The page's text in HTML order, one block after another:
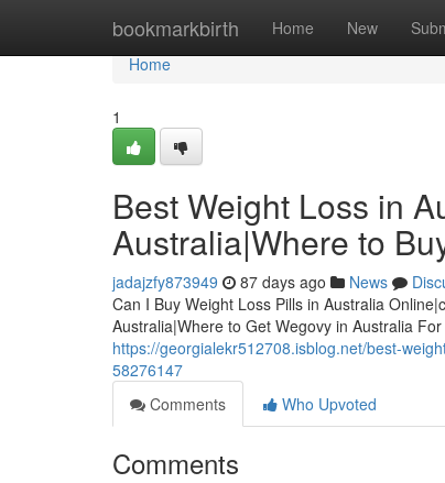
bookmarkbirth Home New
Home
Home
1
Best Weight Loss in
Australia|Where to
jadajzfy873949 87 days ago News
Can I Buy Weight Loss Pills in Australia
Australia|Where to Get Wegovy in Australia
https://georgialekr512708.isblog.net/best-
58276147
Comments
Who Upvoted
Comments